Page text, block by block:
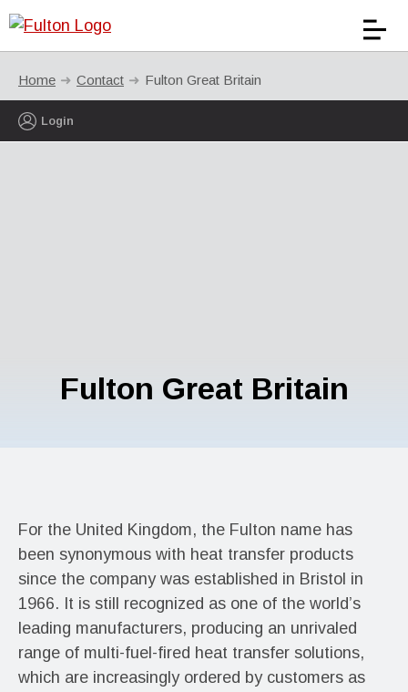
Home Contact Fulton Great Britain
Login
Fulton Great Britain
For the United Kingdom, the Fulton name has
been synonymous with heat transfer products
since the company was established in Bristol in
1966. It is still recognized as one of the world’s
leading manufacturers, producing an unrivaled
range of multi-fuel-fired heat transfer solutions,
which are increasingly ordered by customers as